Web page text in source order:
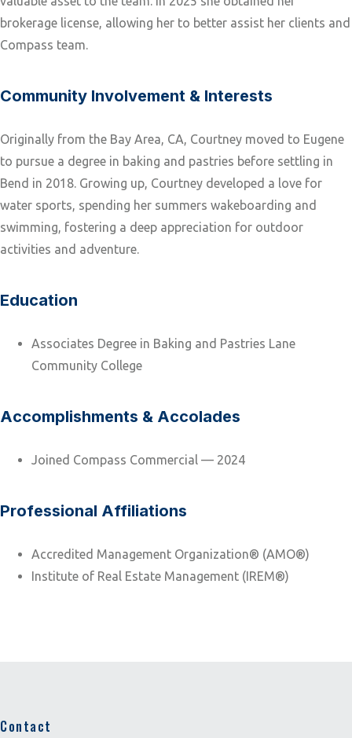
brokerage license, allowing her to better assist her clients and
Compass team.
Community Involvement & Interests
Originally from the Bay Area, CA, Courtney moved to Eugene
to pursue a degree in baking and pastries before settling in
Bend in 2018. Growing up, Courtney developed a love for
water sports, spending her summers wakeboarding and
swimming, fostering a deep appreciation for outdoor
activities and adventure.
Education
Associates Degree in Baking and Pastries Lane
Community College
Accomplishments & Accolades
Joined Compass Commercial — 2024
Professional Affiliations
Accredited Management Organization® (AMO®)
Institute of Real Estate Management (IREM®)
Contact